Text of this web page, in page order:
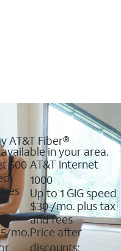
AT&T Fiber®
in your area.
500
mo.
AT&T Internet
1000
Up to 1 GIG speed
$30/mo. plus tax
and fees
Price after
discounts: